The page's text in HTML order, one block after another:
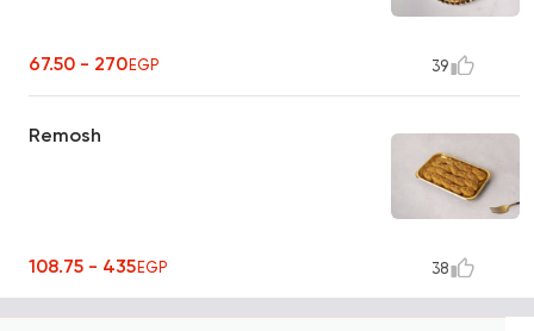
67.50 - 270EGP 39
Remosh
108.75 - 435EGP 38